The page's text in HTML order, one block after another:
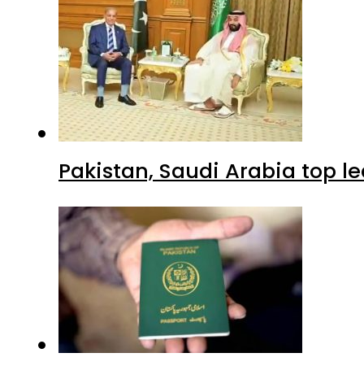
Pakistan, Saudi Arabia top